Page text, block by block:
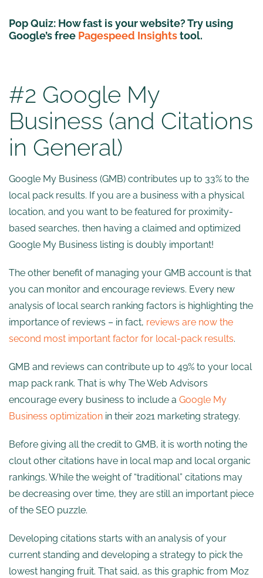
Pop Quiz: How fast is your website? Try using
Google’s free Pagespeed Insightstool.
#2 Google My
Business (and Citations
in General)
Google My Business (GMB) contributes up to 33% to the
local pack results. If you are a business with a physical
location, and you want to be featured for proximity-
based searches, then having a claimed and optimized
Google My Business listing is doubly important!
The other benefit of managing your GMB account is that
you can monitor and encourage reviews. Every new
analysis of local search ranking factors is highlighting the
importance of reviews – in fact, reviews are now the
second most important factor for local-pack results.
GMB and reviews can contribute up to 49% to your local
map pack rank. That is why The Web Advisors
encourage every business to include a Google My
Business optimization in their 2021 marketing strategy.
Before giving all the credit to GMB, it is worth noting the
clout other citations have in local map and local organic
rankings. While the weight of “traditional” citations may
be decreasing over time, they are still an important piece
of the SEO puzzle.
Developing citations starts with an analysis of your
current standing and developing a strategy to pick the
lowest hanging fruit. That said, as this graphic from Moz